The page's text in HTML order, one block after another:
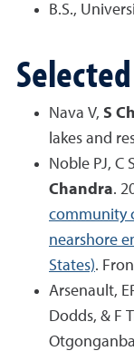
B.S.,
Nava V, S
lakes and
Noble PJ, C
Chandra.
community
nearshore
States).
Arsenault,
Dodds, & F